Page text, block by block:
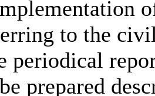
to the
periodical
prepared